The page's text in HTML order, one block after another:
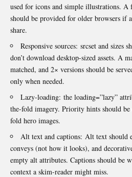
used for icons and simple illustrations.
should be provided for older browsers if
share.
Responsive sources: srcset and sizes
don’t download desktop-sized assets. A
matched, and 2× versions should be
only when needed.
Lazy-loading: the loading=”lazy”
the-fold imagery. Priority hints should be
fold hero images.
Alt text and captions: Alt text should
conveys (not how it looks), and
empty alt attributes. Captions should be
context a skim-reader might miss.